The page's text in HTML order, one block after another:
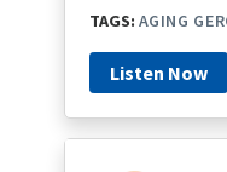
TAGS: AGING
Listen Now